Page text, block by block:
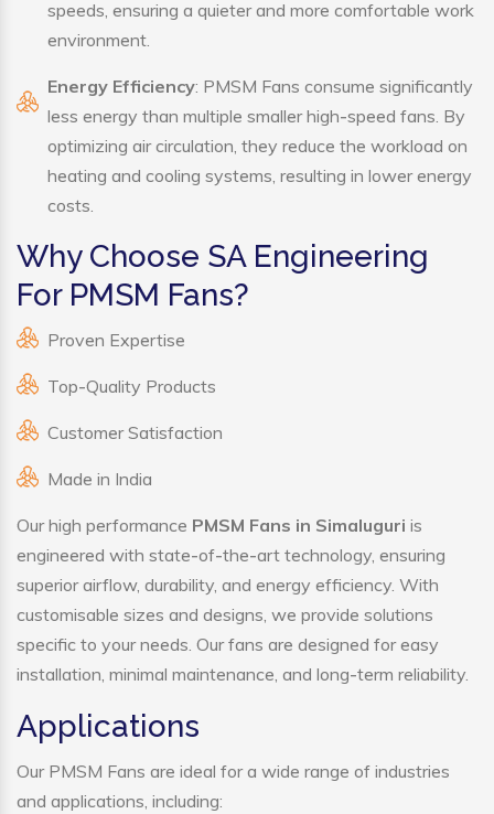
speeds, ensuring a quieter and more comfortable work
environment.
Energy Efficiency: PMSM Fans consume significantly
less energy than multiple smaller high-speed fans. By
optimizing air circulation, they reduce the workload on
heating and cooling systems, resulting in lower energy
costs.
Why Choose SA Engineering
For PMSM Fans?
Proven Expertise
Top-Quality Products
Customer Satisfaction
Made in India
Our high performance PMSM Fans in Simaluguri is
engineered with state-of-the-art technology, ensuring
superior airflow, durability, and energy efficiency. With
customisable sizes and designs, we provide solutions
specific to your needs. Our fans are designed for easy
installation, minimal maintenance, and long-term reliability.
Applications
Our PMSM Fans are ideal for a wide range of industries
and applications, including: